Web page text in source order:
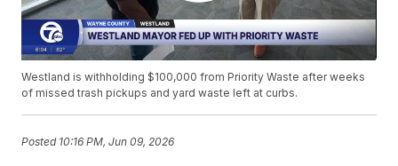
Westland is withholding $100,000 from Priority Waste after weeks
of missed trash pickups and yard waste left at curbs.
Posted 10:16 PM, Jun 09, 2026